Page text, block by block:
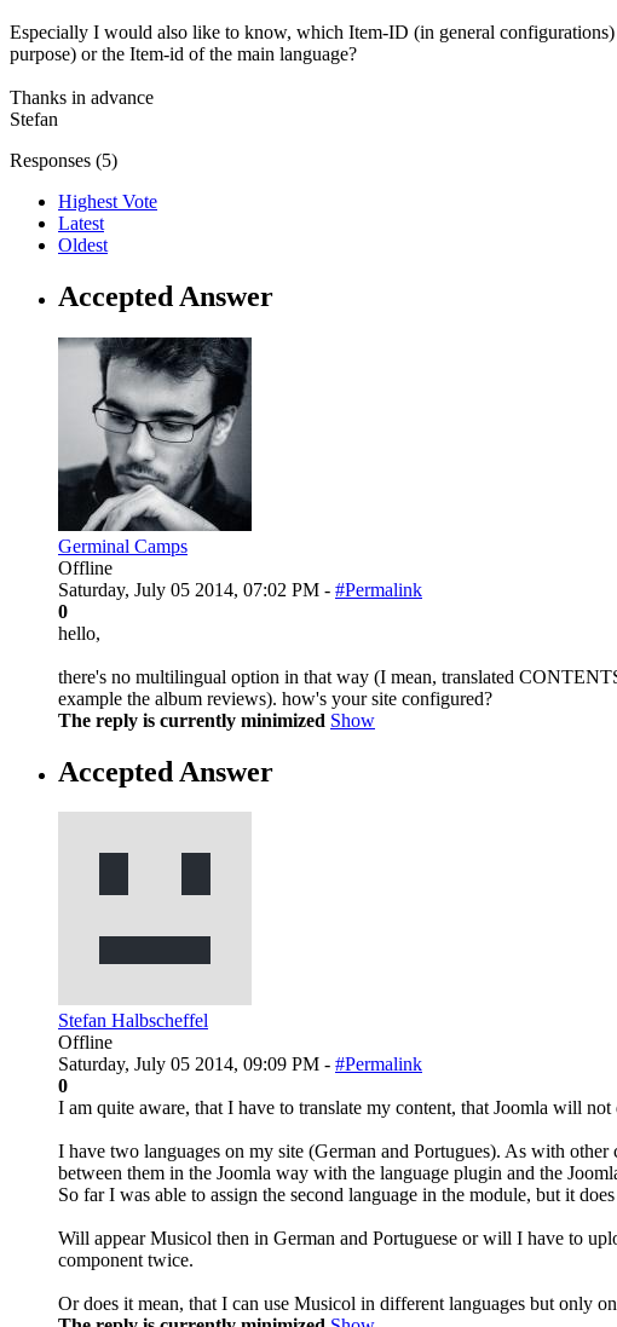
Especially I would also like to know, which Item-ID (in general
purpose) or the Item-id of the main language?
Thanks in advance
Stefan
Responses (5)
Highest Vote
Latest
Oldest
Accepted Answer
Germinal Camps
Offline
Saturday, July 05 2014, 07:02 PM - #Permalink
0
hello,
there's no multilingual option in that way (I mean, translated
example the album reviews). how's your site configured?
The reply is currently minimized Show
Accepted Answer
Stefan Halbscheffel
Offline
Saturday, July 05 2014, 09:09 PM - #Permalink
0
I am quite aware, that I have to translate my content, that Joomla will
I have two languages on my site (German and Portugues). As with
between them in the Joomla way with the language plugin and the
So far I was able to assign the second language in the module, but it
Will appear Musicol then in German and Portuguese or will I have to
component twice.
Or does it mean, that I can use Musicol in different languages but only